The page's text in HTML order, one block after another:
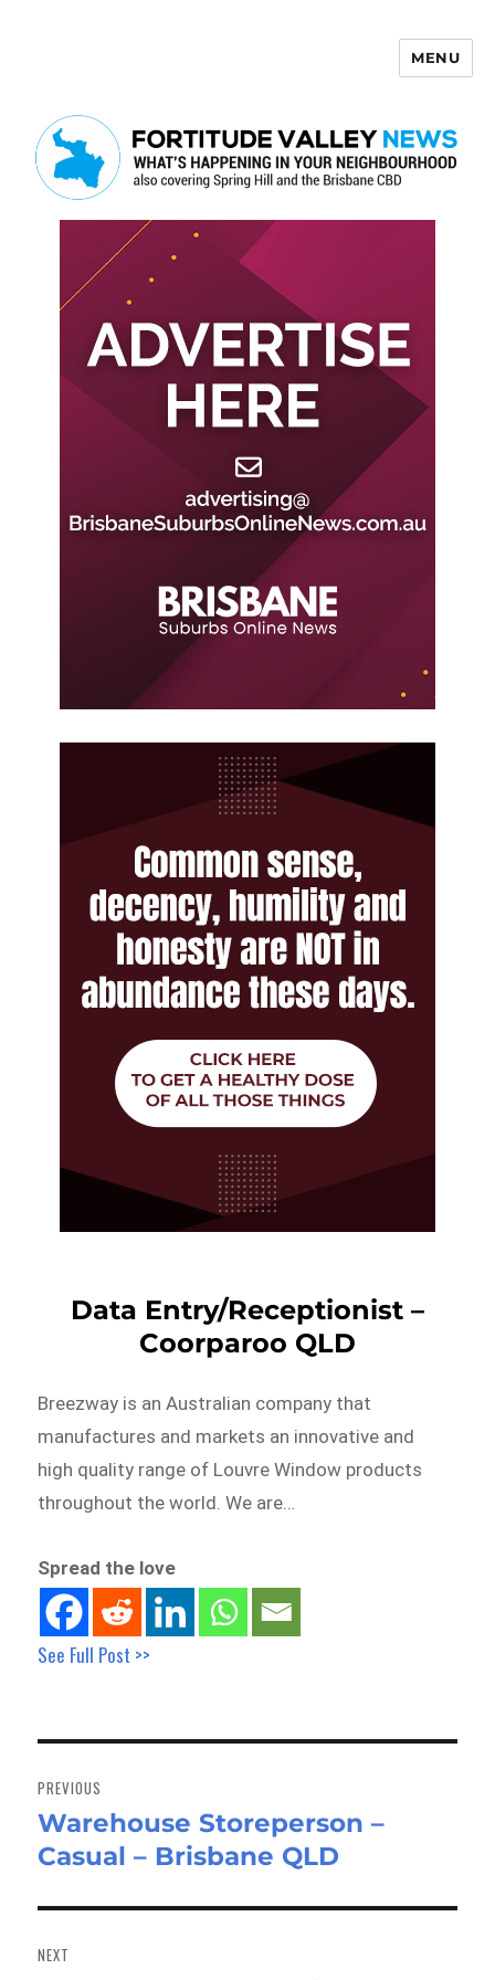
MENU
Data Entry/Receptionist –
Coorparoo QLD
Breezway is an Australian company that
manufactures and markets an innovative and
high quality range of Louvre Window products
throughout the world. We are…
Spread the love
See Full Post >>
navigation
PREVIOUS
Previous
post:
Warehouse Storeperson –
Casual – Brisbane QLD
NEXT